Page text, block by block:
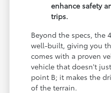
enhance safety
trips.
Beyond the specs, the
well-built, giving you
comes with a proven
vehicle that doesn't
point B; it makes the
of the terrain.